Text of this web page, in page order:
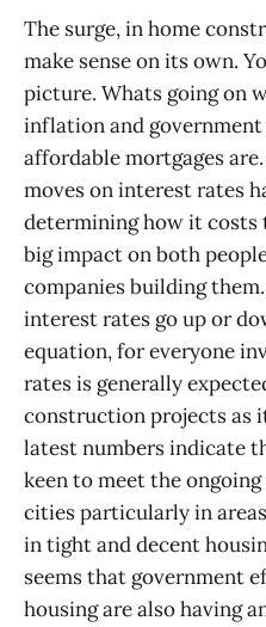
The surge, in home
make sense on its own.
picture. Whats going on
inflation and
affordable mortgages
moves on interest rates
determining how it costs
big impact on both
companies building
interest rates go up or
equation, for everyone
rates is generally
construction projects as
latest numbers indicate
keen to meet the
cities particularly in
in tight and decent
seems that government
housing are also having